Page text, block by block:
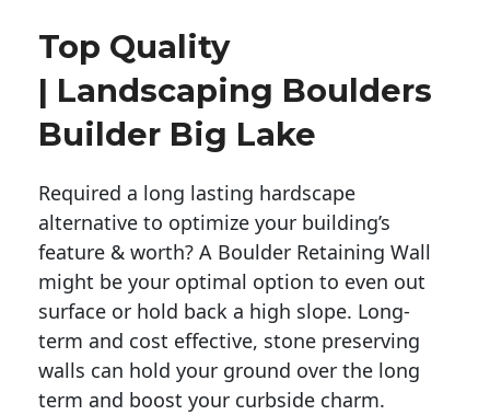
Top Quality
| Landscaping Boulders
Builder Big Lake
Required a long lasting hardscape
alternative to optimize your building’s
feature & worth? A Boulder Retaining Wall
might be your optimal option to even out
surface or hold back a high slope. Long-
term and cost effective, stone preserving
walls can hold your ground over the long
term and boost your curbside charm.